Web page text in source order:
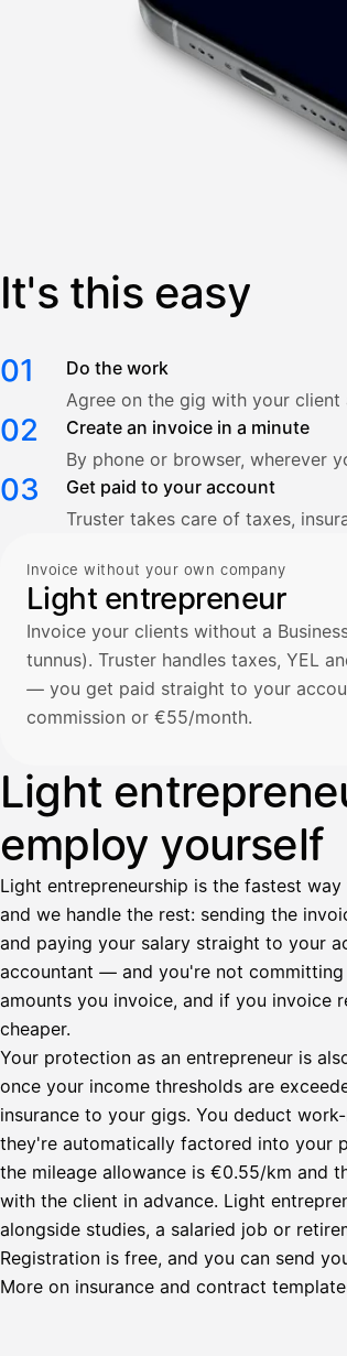
It's this easy
01
Do the work
Agree on the gig with your client
02
Create an invoice in a minute
By phone or browser, wherever
03
Get paid to your account
Truster takes care of taxes,
Invoice without your own company
Light entrepreneur
Invoice your clients without a
tunnus). Truster handles taxes, YEL
— you get paid straight to your
commission or €55/month.
Light
employ yourself
Light entrepreneurship is the fastest
and we handle the rest: sending the
and paying your salary straight to your
accountant — and you're not
amounts you invoice, and if you invoice
cheaper.
Your protection as an entrepreneur is
once your income thresholds are
insurance to your gigs. You deduct
they're automatically factored into your
the mileage allowance is €0.55/km and
with the client in advance. Light
alongside studies, a salaried job or
Registration is free, and you can send
More on insurance and contract
Laskut
Uusi lasku
Asiakas
Acme
Oy
Kuljetuspalvelut,
heinäkuu
Lähetä
Lasku